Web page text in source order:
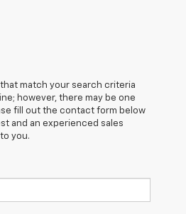
that match your search criteria
however, there may be one
fill out the contact form below
and an experienced sales
you.